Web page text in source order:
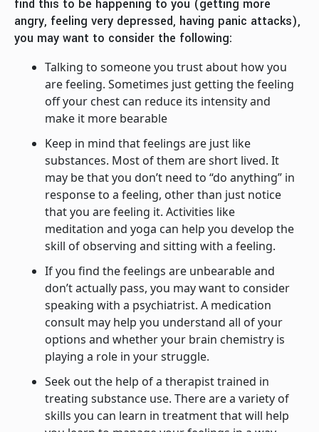
find this to be happening to you (getting more
angry, feeling very depressed, having panic attacks),
you may want to consider the following:
Talking to someone you trust about how you
are feeling. Sometimes just getting the feeling
off your chest can reduce its intensity and
make it more bearable
Keep in mind that feelings are just like
substances. Most of them are short lived. It
may be that you don’t need to “do anything” in
response to a feeling, other than just notice
that you are feeling it. Activities like
meditation and yoga can help you develop the
skill of observing and sitting with a feeling.
If you find the feelings are unbearable and
don’t actually pass, you may want to consider
speaking with a psychiatrist. A medication
consult may help you understand all of your
options and whether your brain chemistry is
playing a role in your struggle.
Seek out the help of a therapist trained in
treating substance use. There are a variety of
skills you can learn in treatment that will help